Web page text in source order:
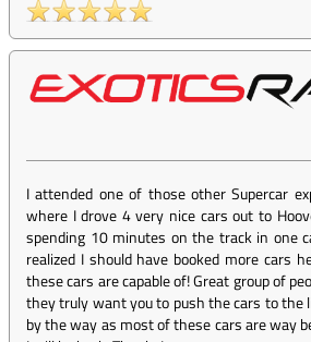
I attended one of those other Supercar
where I drove 4 very nice cars out to
spending 10 minutes on the track in one
realized I should have booked more cars
these cars are capable of! Great group of
they truly want you to push the cars to
by the way as most of these cars are way